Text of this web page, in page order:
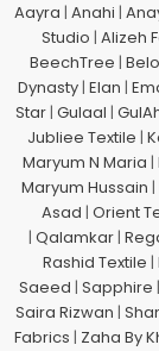
Aayra | Anahi |
Studio | Alizeh
BeechTree |
Dynasty | Elan |
Star | Gulaal |
Jubliee Textile |
Maryum N Maria |
Maryum Hussain |
Asad | Orient
| Qalamkar|
Rashid Textile |
Saeed | Sapphire |
Saira Rizwan |
Fabrics | Zaha By